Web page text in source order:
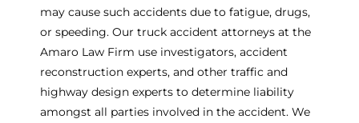
may cause such accidents due to fatigue, drugs,
or speeding. Our truck accident attorneys at the
Amaro Law Firm use investigators, accident
reconstruction experts, and other traffic and
highway design experts to determine liability
amongst all parties involved in the accident. We